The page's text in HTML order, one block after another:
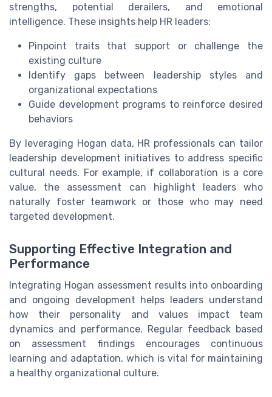
strengths, potential derailers, and emotional
intelligence. These insights help HR leaders:
Pinpoint traits that support or challenge the
existing culture
Identify gaps between leadership styles and
organizational expectations
Guide development programs to reinforce desired
behaviors
By leveraging Hogan data, HR professionals can tailor
leadership development initiatives to address specific
cultural needs. For example, if collaboration is a core
value, the assessment can highlight leaders who
naturally foster teamwork or those who may need
targeted development.
Supporting Effective Integration and
Performance
Integrating Hogan assessment results into onboarding
and ongoing development helps leaders understand
how their personality and values impact team
dynamics and performance. Regular feedback based
on assessment findings encourages continuous
learning and adaptation, which is vital for maintaining
a healthy organizational culture.